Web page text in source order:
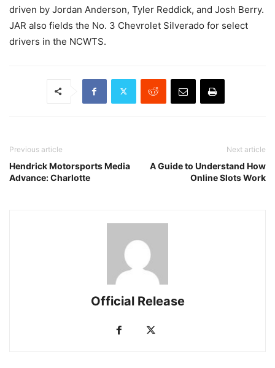
driven by Jordan Anderson, Tyler Reddick, and Josh Berry.
JAR also fields the No. 3 Chevrolet Silverado for select
drivers in the NCWTS.
Previous article
Hendrick Motorsports Media
Advance: Charlotte
Next article
A Guide to Understand How
Online Slots Work
Official Release